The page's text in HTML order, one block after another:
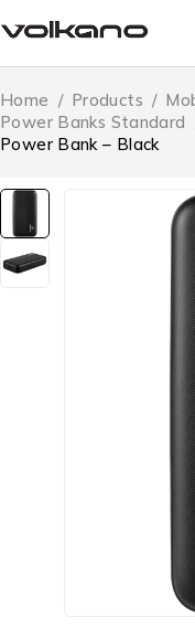
Home / Products /
Power Banks Standard
Power Bank – Black